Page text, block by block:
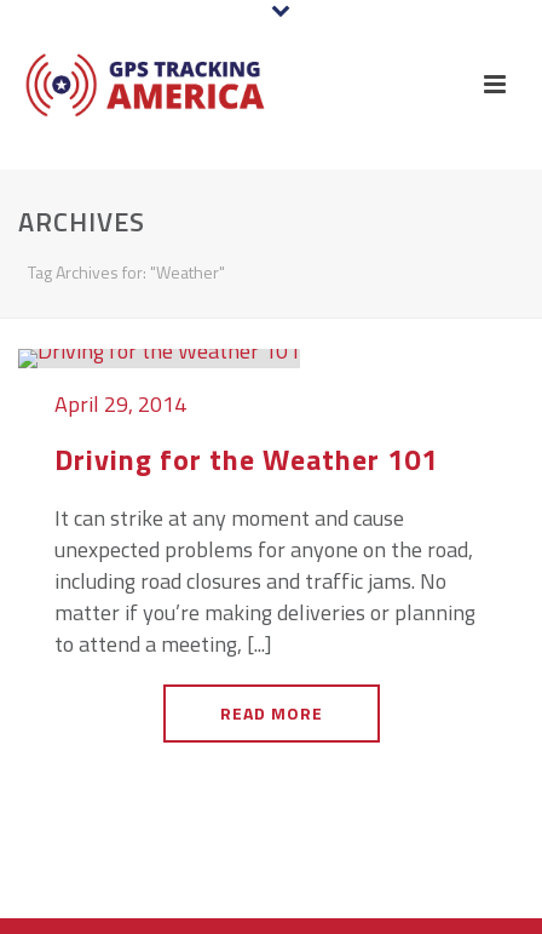
ARCHIVES
Tag Archives for: "Weather"
April 29, 2014
Driving for the Weather 101
It can strike at any moment and cause
unexpected problems for anyone on the road,
including road closures and traffic jams. No
matter if you’re making deliveries or planning
to attend a meeting, [...]
READ MORE